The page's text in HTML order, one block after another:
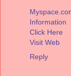
Information
Click Here
Visit Web
Reply